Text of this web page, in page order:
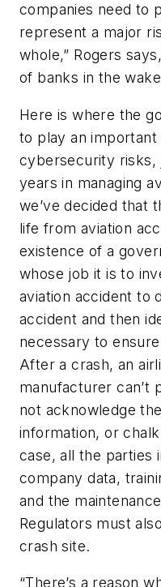
companies need to
represent a major
whole,” Rogers
of banks in the
Here is where the
to play an important
cybersecurity risks,
years in managing
we’ve decided that
life from aviation
existence of a
whose job it is to
aviation accident to
accident and then
necessary to
After a crash, an
manufacturer can’t
not acknowledge
information, or
case, all the parties
company data,
and the
Regulators must
crash site.
“There’s a reason